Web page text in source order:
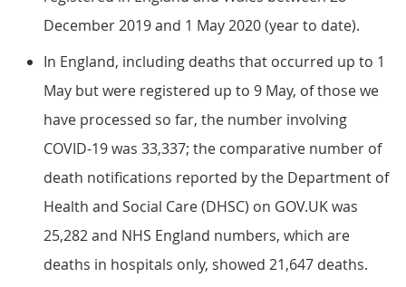
December 2019 and 1 May 2020 (year to date).
In England, including deaths that occurred up to 1
May but were registered up to 9 May, of those we
have processed so far, the number involving
COVID-19 was 33,337; the comparative number of
death notifications reported by the Department of
Health and Social Care (DHSC) on GOV.UK was
25,282 and NHS England numbers, which are
deaths in hospitals only, showed 21,647 deaths.